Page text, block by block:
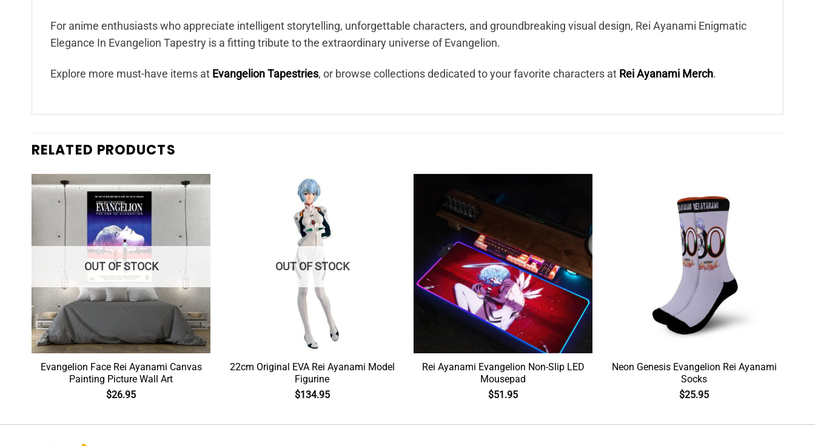
For anime enthusiasts who appreciate intelligent storytelling, unforgettable characters, and groundbreaking visual design, Rei Ayanami Enigmatic
Elegance In Evangelion Tapestry is a fitting tribute to the extraordinary universe of Evangelion.
Explore more must-have items at Evangelion Tapestries, or browse collections dedicated to your favorite characters at Rei Ayanami Merch.
RELATED PRODUCTS
OUT OF STOCK
Evangelion Face Rei Ayanami Canvas
Painting Picture Wall Art
$26.95
OUT OF STOCK
22cm Original EVA Rei Ayanami Model
Figurine
$134.95
Rei Ayanami Evangelion Non-Slip LED
Mousepad
$51.95
Neon Genesis Evangelion Rei Ayanami
Socks
$25.95